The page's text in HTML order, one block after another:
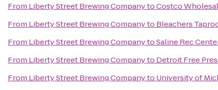
From Liberty Street Brewing CompanytoCostco
From Liberty Street Brewing Companyto Bleachers
From Liberty Street Brewing CompanytoSaline Rec
From Liberty Street Brewing Companyto Detroit Free
From Liberty Street Brewing Companyto University of